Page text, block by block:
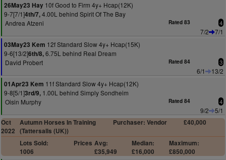
26May23 Hay 10f Good to Firm 4y+ Hcap(12K)
9-7[7/1]4th/7,4.00L behind Spirit Of The Bay
Andrea Atzeni
Rated 83 4
7/2
7/1
03May23 Kem 12f Standard Slow 4y+ Hcap(15K)
9-6[13/2]6th/8,6.75L behind Real Dream
David Probert
Rated 84 3
6/1
13/2
01Apr23 Kem 11f Standard Slow 4y+ Hcap(12K)
9-8[5/1]3rd/9, 1.00L behind Simply Sondheim
Oisin Murphy
Rated 84 4
9/2
5/1
Oct
2022
Autumn Horses In Training
(Tattersalls (UK))
Purchaser: Vendor £40,000
Lots Sold:
1006
Prices Avg:
£35,949
Median:
£16,000
Maximum:
£850,000